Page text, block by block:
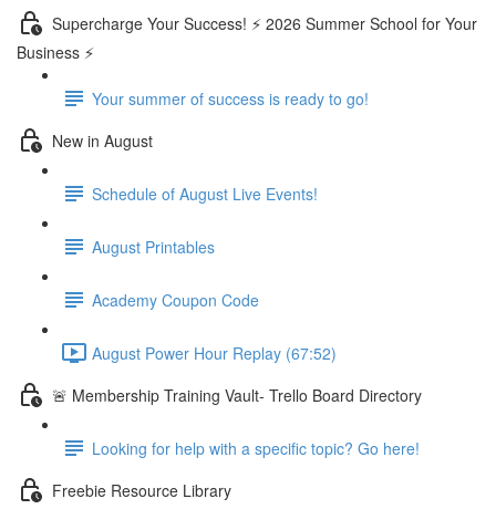
Supercharge Your Success! ⚡ 2026 Summer School for Your
Business ⚡
Your summer of success is ready to go!
New in August
Schedule of August Live Events!
August Printables
Academy Coupon Code
August Power Hour Replay (67:52)
🚨 Membership Training Vault- Trello Board Directory
Looking for help with a specific topic? Go here!
Freebie Resource Library